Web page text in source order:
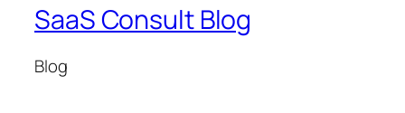
SaaS Consult Blog
Blog